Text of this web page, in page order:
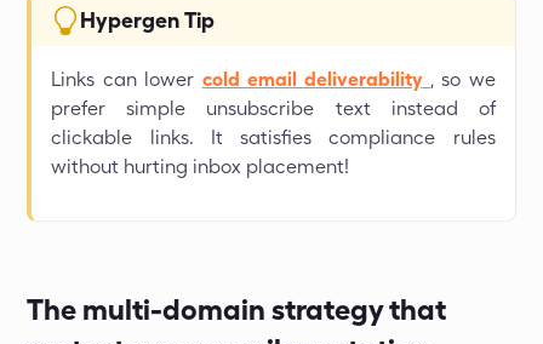
Hypergen Tip
Links can lower cold email deliverability , so we
prefer simple unsubscribe text instead of
clickable links. It satisfies compliance rules
without hurting inbox placement!
The multi-domain strategy that